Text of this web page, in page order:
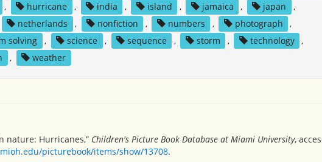
, hurricane , india , island , jamaica , japan
,
netherlands , nonfiction , numbers , photograph
,
solving , science , sequence , storm , technology
,
, weather
nature: Hurricanes,” Children's Picture Book Database at Miami University,
picturebook/items/show/13708.